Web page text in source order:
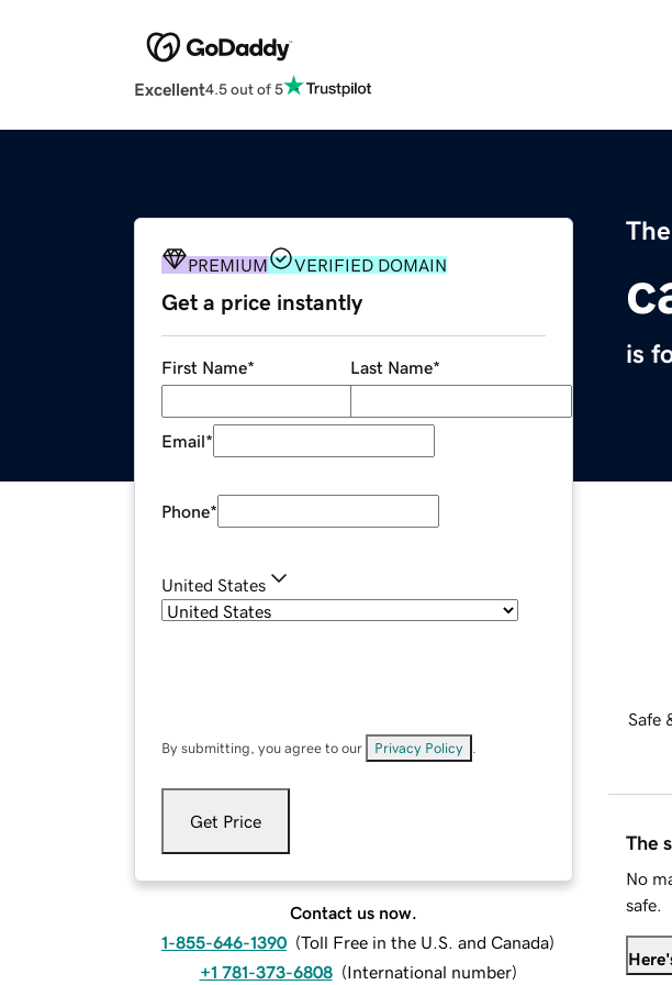
Excellent4.5 out of 5
is
PREMIUM VERIFIED DOMAIN
Get a price instantly
First Name* Last Name*
Email*
Phone*
United States
By submitting, you agree to our Privacy Policy
Get Price
Contact us now.
1-855-646-1390 (Toll Free in the U.S. and Canada)
+1 781-373-6808 (International number)
Safe
The
No
safe.